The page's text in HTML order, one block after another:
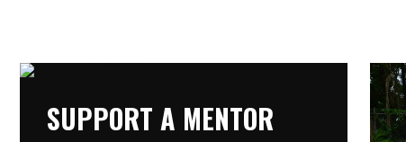
SUPPORT A MENTOR